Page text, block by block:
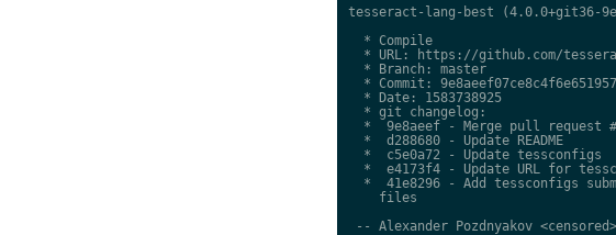
tesseract-lang-best (4.0.0+git36-
  * Compile
* URL: https://github.com/
  * Branch: master
* Commit:
  * Date: 1583738925
  * git changelog:
*  9e8aeef - Merge pull request
  *  d288680 - Update README
  *  c5e0a72 - Update tessconfigs
*  e4173f4 - Update URL for
*  41e8296 - Add tessconfigs
    files
-- Alexander Pozdnyakov